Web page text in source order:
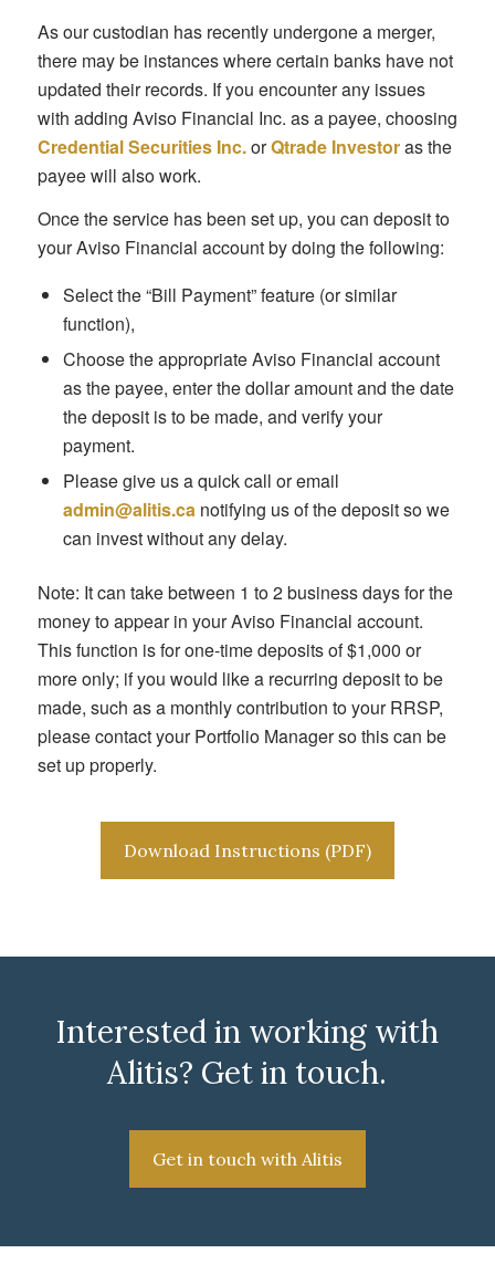
As our custodian has recently undergone a merger,
there may be instances where certain banks have not
updated their records. If you encounter any issues
with adding Aviso Financial Inc. as a payee, choosing
Credential Securities Inc.orQtrade Investoras the
payee will also work.
Once the service has been set up, you can deposit to
your Aviso Financial account by doing the following:
Select the “Bill Payment” feature (or similar
function),
Choose the appropriate Aviso Financial account
as the payee, enter the dollar amount and the date
the deposit is to be made, and verify your
payment.
Please give us a quick call or email
admin@alitis.ca notifying us of the deposit so we
can invest without any delay.
Note: It can take between 1 to 2 business days for the
money to appear in your Aviso Financial account.
This function is for one-time deposits of $1,000 or
more only; if you would like a recurring deposit to be
made, such as a monthly contribution to your RRSP,
please contact your Portfolio Manager so this can be
set up properly.
Download Instructions (PDF)
Interested in working with
Alitis? Get in touch.
Get in touch with Alitis